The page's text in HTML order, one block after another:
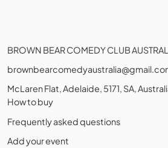
BROWN BEAR COMEDY CLUB
McLaren Flat, Adelaide, 5171, SA,
How to buy
Frequently asked questions
Add your event